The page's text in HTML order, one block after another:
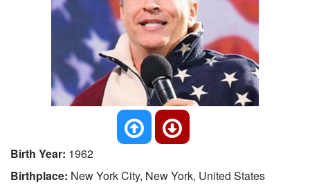
Birth Year: 1962
Birthplace: New York City, New York, United States